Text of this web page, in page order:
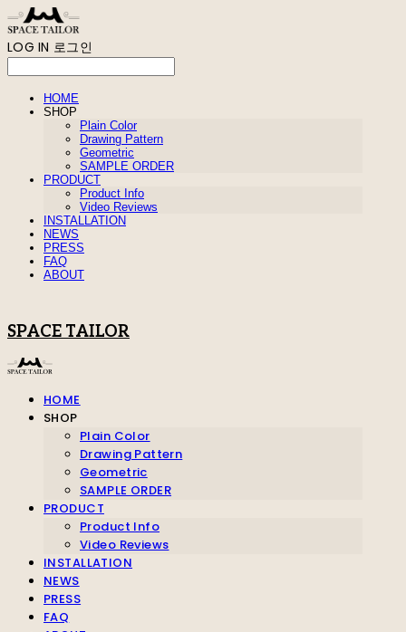
LOG IN 로그인
HOME
SHOP
Plain Color
Drawing Pattern
Geometric
SAMPLE ORDER
PRODUCT
Product Info
Video Reviews
INSTALLATION
NEWS
PRESS
FAQ
ABOUT
SPACE TAILOR
HOME
SHOP
Plain Color
Drawing Pattern
Geometric
SAMPLE ORDER
PRODUCT
Product Info
Video Reviews
INSTALLATION
NEWS
PRESS
FAQ